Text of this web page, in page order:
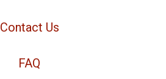
Contact Us
FAQ